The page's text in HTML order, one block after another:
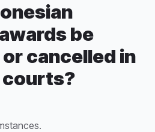
be
cancelled in
courts?